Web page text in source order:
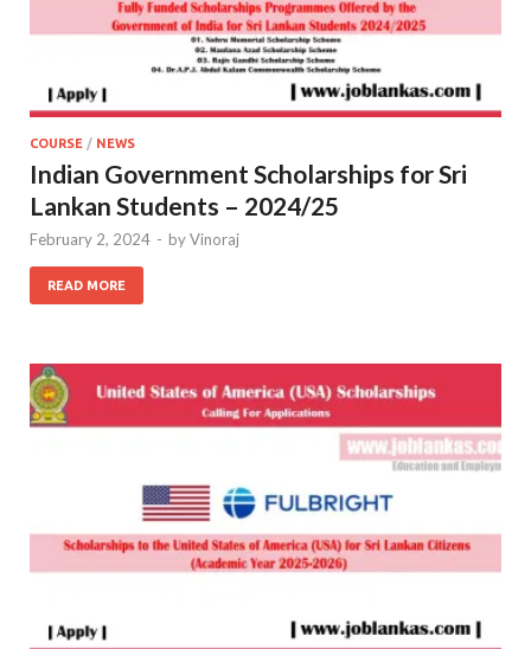
COURSE / NEWS
Indian Government Scholarships for Sri
Lankan Students – 2024/25
February 2, 2024 - byVinoraj
READ MORE